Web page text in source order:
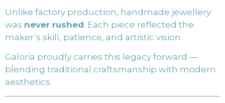
Unlike factory production, handmade jewellery
was never rushed. Each piece reflected the
maker’s skill, patience, and artistic vision.
Galoria proudly carries this legacy forward —
blending traditional craftsmanship with modern
aesthetics.